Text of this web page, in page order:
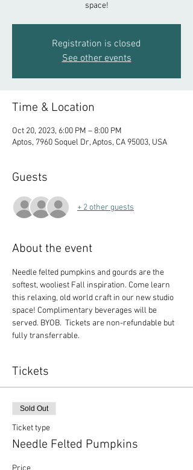
space!
Registration is closed
See other events
Time & Location
Oct 20, 2023, 6:00 PM – 8:00 PM
Aptos, 7960 Soquel Dr, Aptos, CA 95003, USA
Guests
+ 2 other guests
About the event
Needle felted pumpkins and gourds are the
softest, wooliest Fall inspiration. Come learn
this relaxing, old world craft in our new studio
space! Complimentary beverages will be
served. BYOB.  Tickets are non-refundable but
fully transferrable.
Tickets
Sold Out
Ticket type
Needle Felted Pumpkins